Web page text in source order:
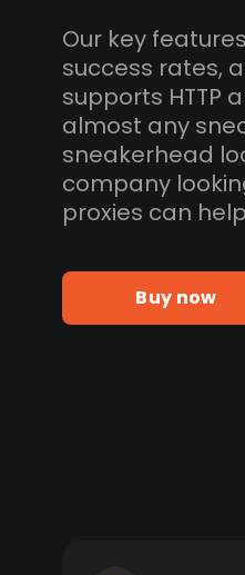
Our key
success rates,
supports HTTP
almost any
sneakerhead
company
proxies can
Buy now